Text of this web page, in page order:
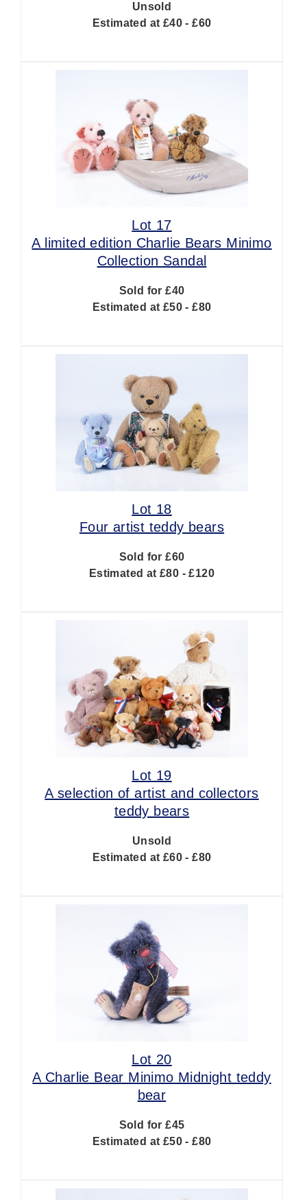
Unsold
Estimated at £40 - £60
Lot 17
A limited edition Charlie Bears Minimo
Collection Sandal
Sold for £40
Estimated at £50 - £80
Lot 18
Four artist teddy bears
Sold for £60
Estimated at £80 - £120
Lot 19
A selection of artist and collectors
teddy bears
Unsold
Estimated at £60 - £80
Lot 20
A Charlie Bear Minimo Midnight teddy
bear
Sold for £45
Estimated at £50 - £80